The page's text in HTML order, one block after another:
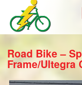
Road Bike –
Frame/Ultegra